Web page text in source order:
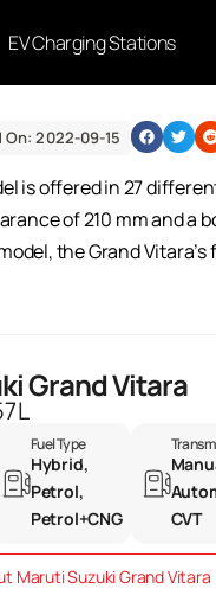
EV Charging Stations
On: 2022-09-15
is offered in 27
of 210 mm and a
the Grand Vitara’s
Grand Vitara
Fuel Type
Hybrid,
Petrol,
Petrol+CNG
CVT
Maruti Suzuki Grand Vitara